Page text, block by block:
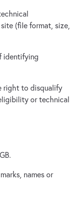
(file format, size,
identifying
right to disqualify
or technical
names or